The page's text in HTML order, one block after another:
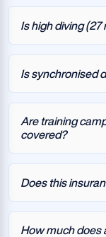
Is high diving (27
Is synchronised
Are training
covered?
Does this
How much does